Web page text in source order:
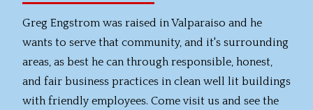
Greg Engstrom was raised in Valparaiso and he
wants to serve that community, and it's surrounding
areas, as best he can through responsible, honest,
and fair business practices in clean well lit buildings
with friendly employees. Come visit us and see the